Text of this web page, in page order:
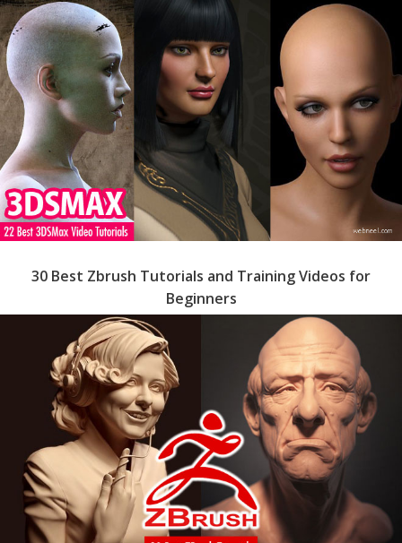
30 Best Zbrush Tutorials and Training Videos for
Beginners